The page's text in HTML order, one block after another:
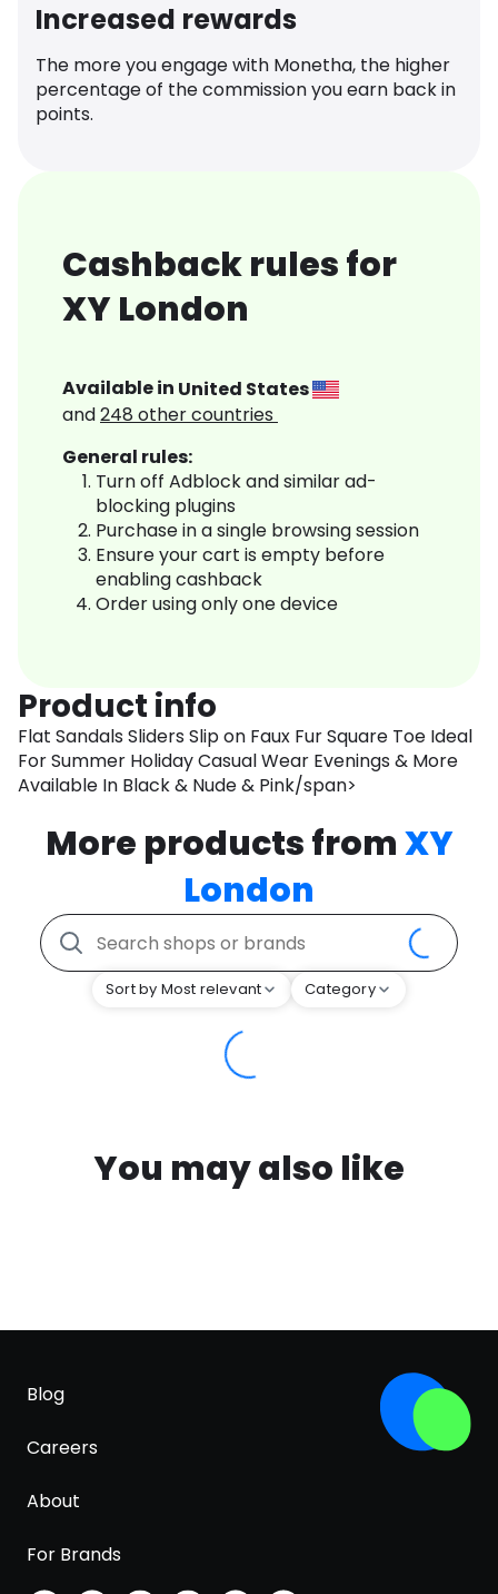
Increased rewards
The more you engage with Monetha, the higher
percentage of the commission you earn back in
points.
Cashback rules for
XY London
Available in United States
and248 other countries
General rules:
Turn off Adblock and similar ad-
blocking plugins
Purchase in a single browsing session
Ensure your cart is empty before
enabling cashback
Order using only one device
Product info
Flat Sandals Sliders Slip on Faux Fur Square Toe Ideal
For Summer Holiday Casual Wear Evenings & More
Available In Black & Nude & Pink/span>
More products fromXY
London
Sort by Most relevant Category
You may also like
Blog
Careers
About
For Brands